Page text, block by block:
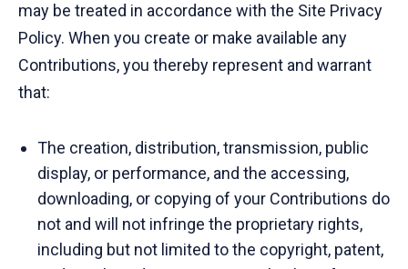
may be treated in accordance with the Site Privacy
Policy. When you create or make available any
Contributions, you thereby represent and warrant
that:
The creation, distribution, transmission, public
display, or performance, and the accessing,
downloading, or copying of your Contributions do
not and will not infringe the proprietary rights,
including but not limited to the copyright, patent,